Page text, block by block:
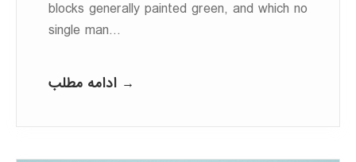
blocks generally painted green, and which no
single man…
ادامه مطلب →